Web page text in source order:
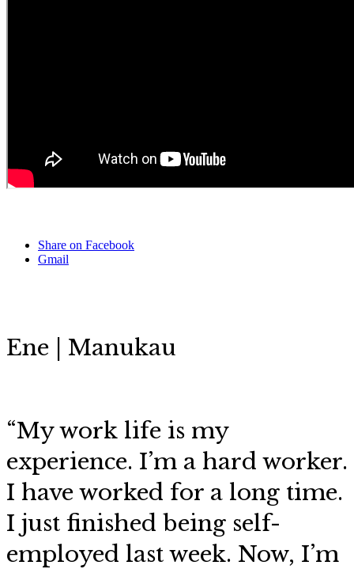
Share on Facebook
Gmail
Ene | Manukau
“My work life is my
experience. I’m a hard worker.
I have worked for a long time.
I just finished being self-
employed last week. Now, I’m